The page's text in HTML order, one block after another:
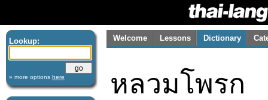
Lookup:
» more options here
Welcome Lessons Dictionary
หลวมโพรก